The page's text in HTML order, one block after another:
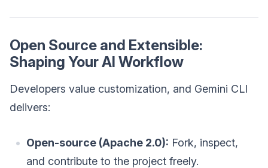
Open Source and Extensible:
Shaping Your AI Workflow
Developers value customization, and Gemini CLI
delivers:
Open-source (Apache 2.0): Fork, inspect,
and contribute to the project freely.